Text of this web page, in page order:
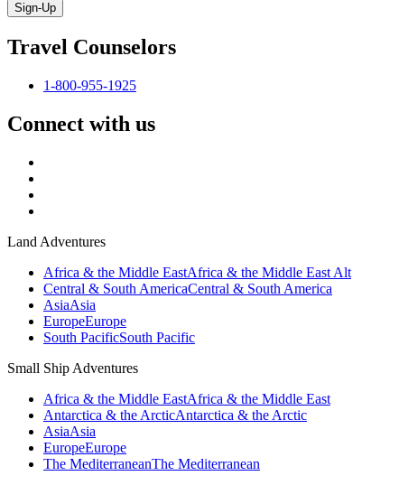
Sign-Up
Travel Counselors
1-800-955-1925
Connect with us
Land Adventures
Africa & the Middle EastAfrica & the Middle East Alt
Central & South AmericaCentral & South America
AsiaAsia
EuropeEurope
South PacificSouth Pacific
Small Ship Adventures
Africa & the Middle EastAfrica & the Middle East
Antarctica & the ArcticAntarctica & the Arctic
AsiaAsia
EuropeEurope
The MediterraneanThe Mediterranean